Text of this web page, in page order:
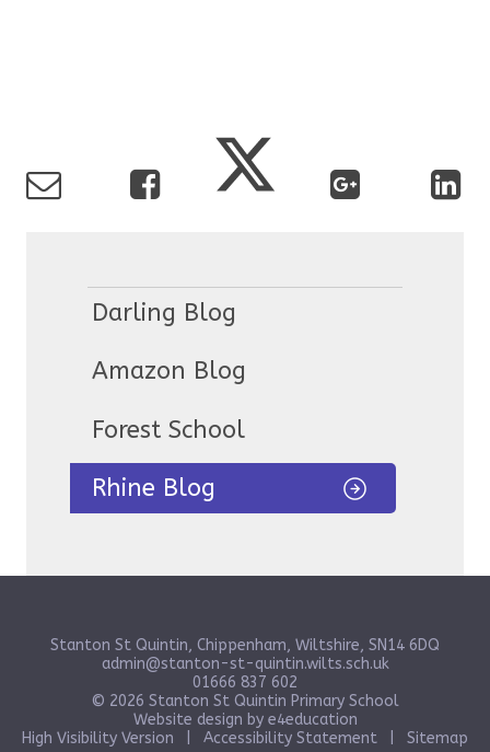
Darling Blog
Amazon Blog
Forest School
Rhine Blog
Stanton St Quintin, Chippenham, Wiltshire, SN14 6DQ
admin@stanton-st-quintin.wilts.sch.uk
01666 837 602
© 2026 Stanton St Quintin Primary School
Website design by e4education
High Visibility Version
Accessibility Statement Sitemap